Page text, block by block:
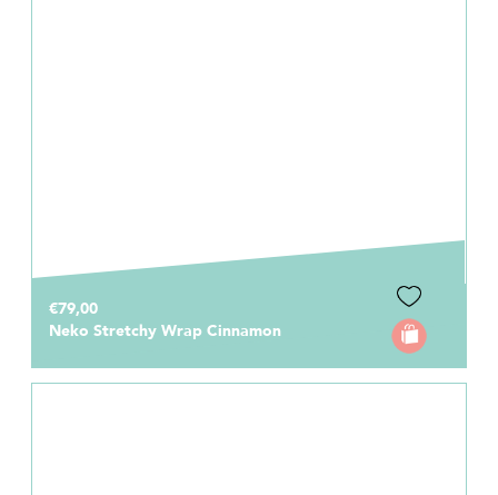
€79,00
Neko Stretchy Wrap Cinnamon